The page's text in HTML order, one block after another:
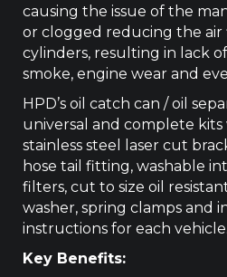
causing the issue of the
or clogged reducing the air
cylinders, resulting in lack
smoke, engine wear and
HPD’s oil catch can / oil
universal and complete
stainless steel laser cut
hose tail fitting, washable
filters, cut to size oil
washer, spring clamps and
instructions for each vehicle.
Key Benefits: